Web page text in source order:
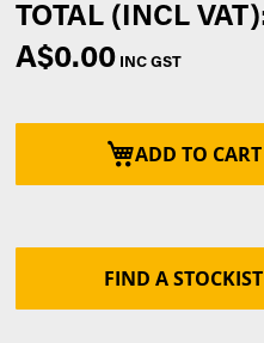
ADD TO CART
FIND A STOCKIST
A$0.00